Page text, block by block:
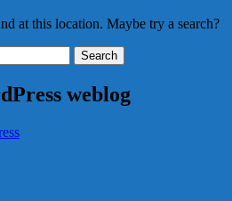
at this location. Maybe try a search?
weblog